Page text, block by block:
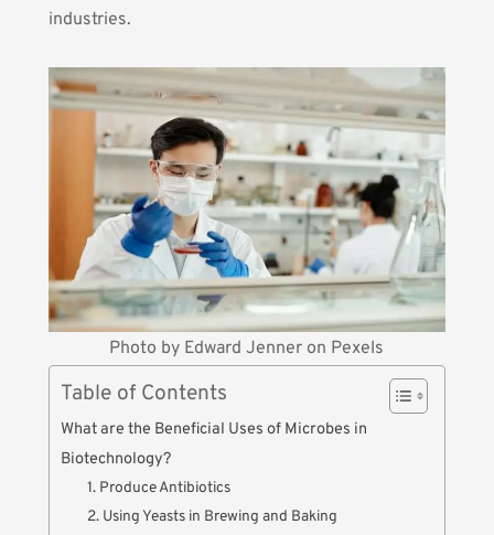
industries.
Photo by Edward Jenner on Pexels
Table of Contents
What are the Beneficial Uses of Microbes in
Biotechnology?
1. Produce Antibiotics
2. Using Yeasts in Brewing and Baking